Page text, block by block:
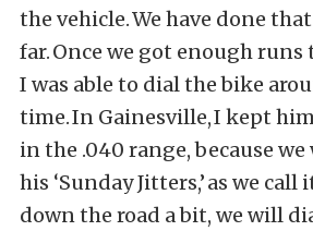
the vehicle. We have done
far. Once we got enough
I was able to dial the bike
time. In Gainesville, I kept
in the .040 range, because we
his ‘Sunday Jitters,’ as we call
down the road a bit, we will